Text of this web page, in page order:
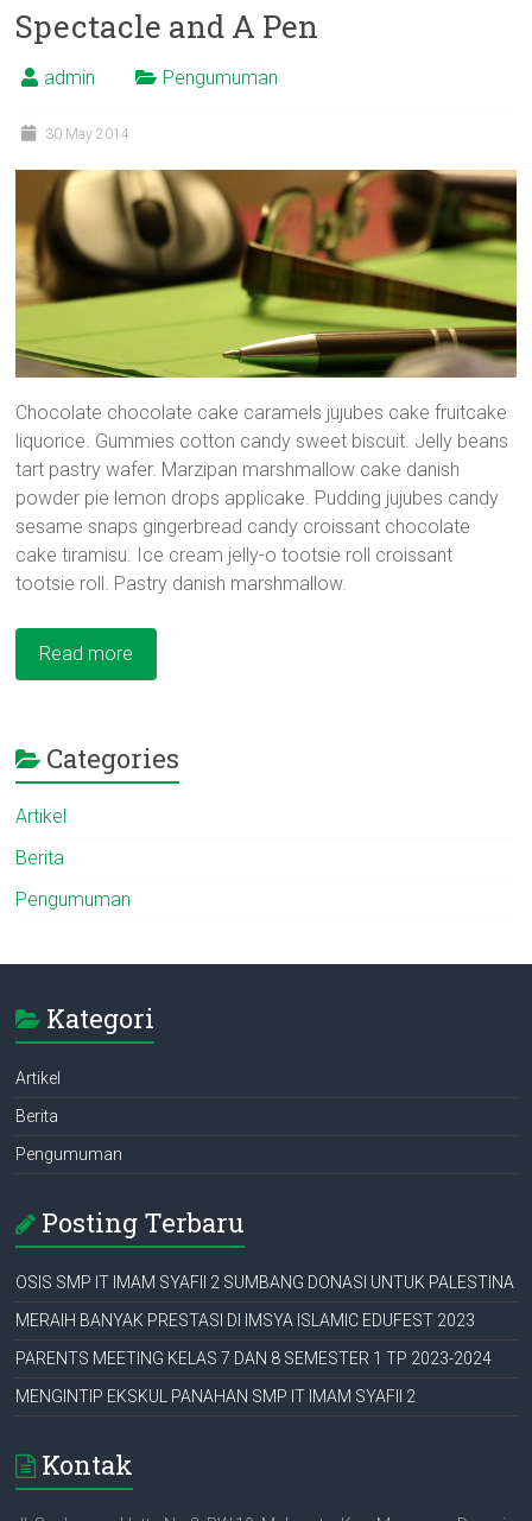
Spectacle and A Pen
admin Pengumuman
30 May 2014
Chocolate chocolate cake caramels jujubes cake fruitcake
liquorice. Gummies cotton candy sweet biscuit. Jelly beans
tart pastry wafer. Marzipan marshmallow cake danish
powder pie lemon drops applicake. Pudding jujubes candy
sesame snaps gingerbread candy croissant chocolate
cake tiramisu. Ice cream jelly-o tootsie roll croissant
tootsie roll. Pastry danish marshmallow.
Read more
Categories
Artikel
Berita
Pengumuman
Kategori
Artikel
Berita
Pengumuman
Posting Terbaru
OSIS SMP IT IMAM SYAFII 2 SUMBANG DONASI UNTUK PALESTINA
MERAIH BANYAK PRESTASI DI IMSYA ISLAMIC EDUFEST 2023
PARENTS MEETING KELAS 7 DAN 8 SEMESTER 1 TP 2023-2024
MENGINTIP EKSKUL PANAHAN SMP IT IMAM SYAFII 2
Kontak